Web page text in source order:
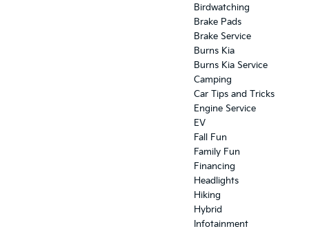
Birdwatching
Brake Pads
Brake Service
Burns Kia
Burns Kia Service
Camping
Car Tips and Tricks
Engine Service
EV
Fall Fun
Family Fun
Financing
Headlights
Hiking
Hybrid
Infotainment